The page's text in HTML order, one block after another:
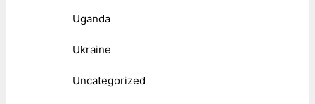
Uganda
Ukraine
Uncategorized